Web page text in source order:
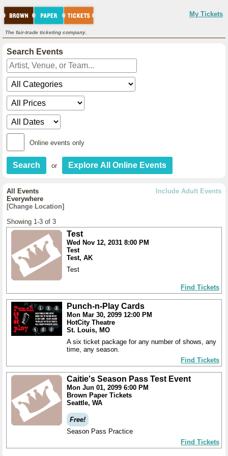
My Tickets
The fair-trade ticketing company.
Search Events
Online events only
or
Include Adult Events
All Events
Everywhere
[Change Location]
Showing 1-3 of 3
Test
Wed Nov 12, 2031 8:00 PM
Test
Test, AK
Test
Find Tickets
Punch-n-Play Cards
Mon Mar 30, 2099 12:00 PM
HotCity Theatre
St. Louis, MO
A six ticket package for any number of shows, any
time, any season.
Find Tickets
Caitie's Season Pass Test Event
Mon Jun 01, 2099 6:00 PM
Brown Paper Tickets
Seattle, WA
Free!
Season Pass Practice
Find Tickets